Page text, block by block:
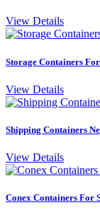
View Details
Storage Containers
View Details
Shipping Containers
View Details
Conex Containers For